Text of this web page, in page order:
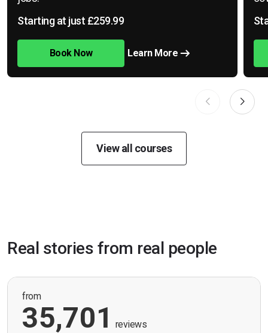
Starting at just £259.99
Book Now Learn More
View all courses
Real stories from real people
from
35,701 reviews